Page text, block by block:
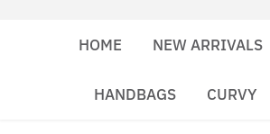
HOME NEW ARRIVALS
HANDBAGS CURVY